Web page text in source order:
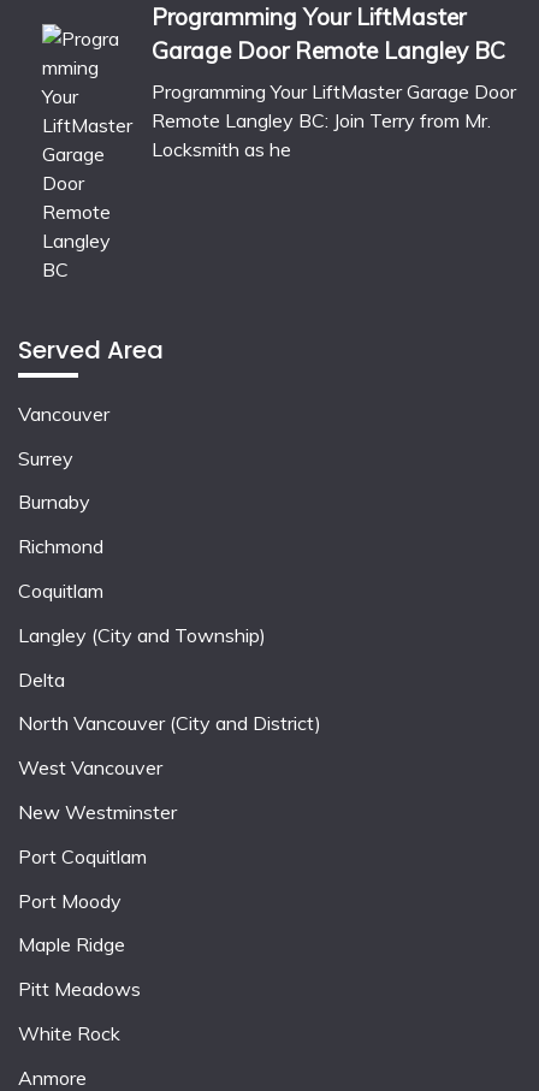
Programming Your LiftMaster
Garage Door Remote Langley BC
Programming Your LiftMaster Garage Door
Remote Langley BC: Join Terry from Mr.
Locksmith as he
Served Area
Vancouver
Surrey
Burnaby
Richmond
Coquitlam
Langley (City and Township)
Delta
North Vancouver (City and District)
West Vancouver
New Westminster
Port Coquitlam
Port Moody
Maple Ridge
Pitt Meadows
White Rock
Anmore